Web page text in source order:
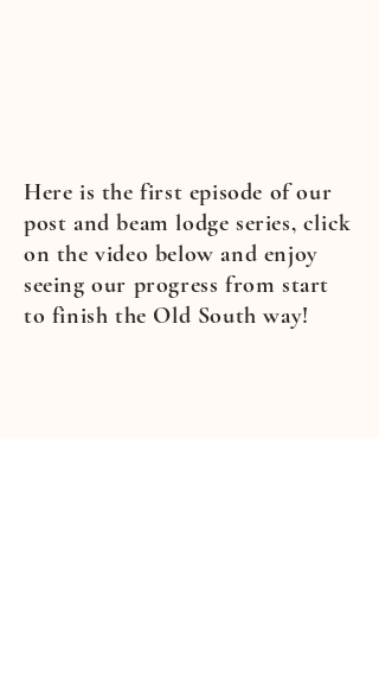
Here is the first episode of our
post and beam lodge series, click
on the video below and enjoy
seeing our progress from start
to finish the Old South way!